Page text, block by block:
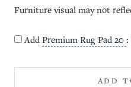
Furniture visual may not
AddPremium Rug Pad 20 :
ADD